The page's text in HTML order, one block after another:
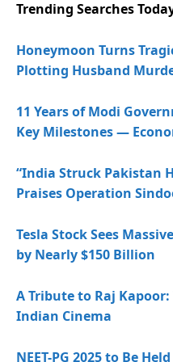
Trending Searches
Honeymoon Turns
Plotting Husband
11 Years of Modi
Key Milestones —
“India Struck Pakistan
Praises Operation
Tesla Stock Sees
by Nearly $150 Billion
A Tribute to Raj
Indian Cinema
NEET-PG 2025 to Be